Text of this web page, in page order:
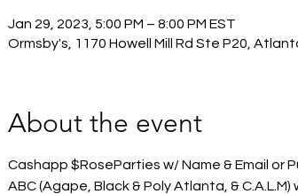
Jan 29, 2023, 5:00 PM – 8:00 PM EST
Ormsby's, 1170 Howell Mill Rd Ste P20,
About the event
Cashapp $RoseParties w/ Name & Email or
ABC (Agape, Black & Poly Atlanta, &